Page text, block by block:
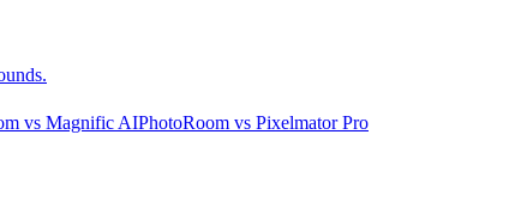
vs Magnific AIPhotoRoom vs Pixelmator Pro